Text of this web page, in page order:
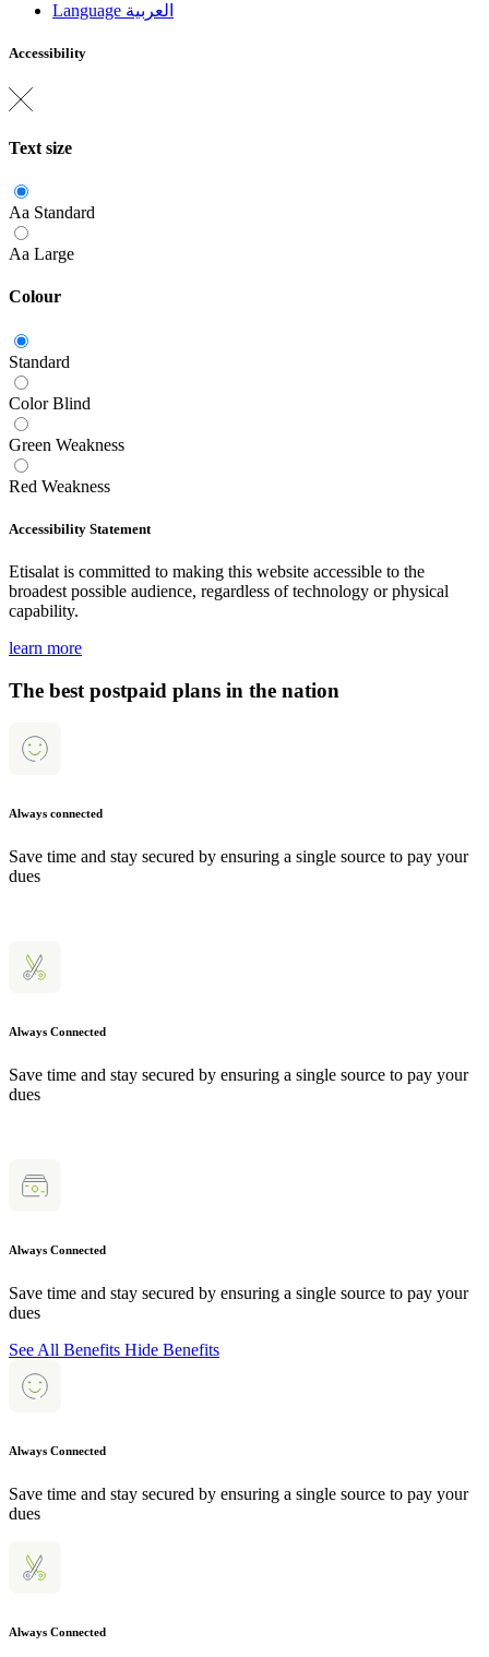
Language العربية
Accessibility
Text size
Aa Standard
Aa Large
Colour
Standard
Color Blind
Green Weakness
Red Weakness
Accessibility Statement
Etisalat is committed to making this website accessible to the
broadest possible audience, regardless of technology or physical
capability.
learn more
The best postpaid plans in the nation
Always connected
Save time and stay secured by ensuring a single source to pay your
dues
Always Connected
Save time and stay secured by ensuring a single source to pay your
dues
Always Connected
Save time and stay secured by ensuring a single source to pay your
dues
See All Benefits Hide Benefits
Always Connected
Save time and stay secured by ensuring a single source to pay your
dues
Always Connected